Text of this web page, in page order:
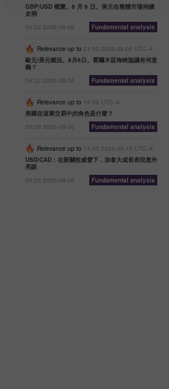
GBP/USD 概覽。8 月 6 日。美元在整體市場持續
走弱
04:32 2026-08-06
Fundamental analysis
Relevance up to 21:00 2026-08-06 UTC--4
歐元/美元概況。8月6日。霍爾木茲海峽協議有何意
義？
04:32 2026-08-06
Fundamental analysis
Relevance up to 14:00 UTC--4
美國在這筆交易中的角色是什麼？
00:09 2026-08-06
Fundamental analysis
Relevance up to 14:00 2026-08-10 UTC--4
USD/CAD：在新關稅威脅下，加拿大成長表現意外
亮眼
00:09 2026-08-06
Fundamental analysis